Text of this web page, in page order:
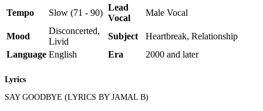
Tempo
Slow (71 - 90)
Lead
Vocal
Male Vocal
Mood
Disconcerted,
Livid
Subject
Heartbreak, Relationship
Language English Era 2000 and later
Lyrics
SAY GOODBYE (LYRICS BY JAMAL B)